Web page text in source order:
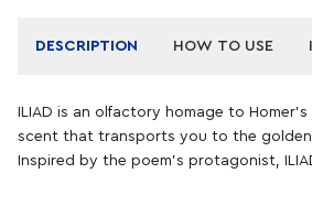
DESCRIPTION HOW TO USE
ILIAD is an olfactory homage to
scent that transports you to the golden
Inspired by the poem's protagonist,